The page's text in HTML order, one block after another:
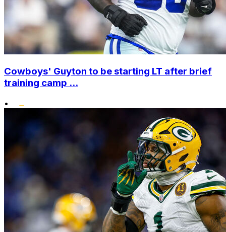
Cowboys' Guyton to be starting LT after brief
training camp ...
•